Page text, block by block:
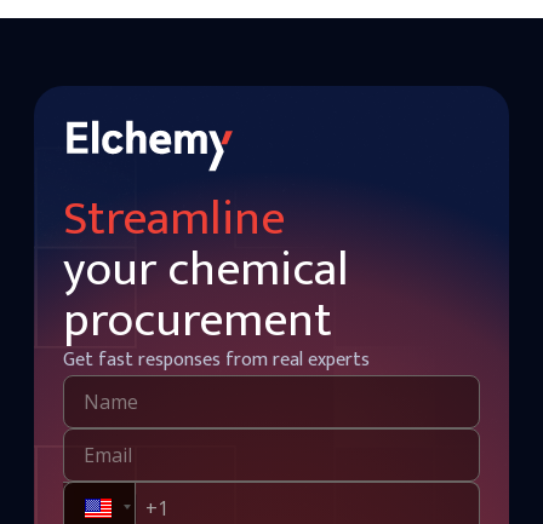
Streamline
your chemical
procurement
Get fast responses from real experts